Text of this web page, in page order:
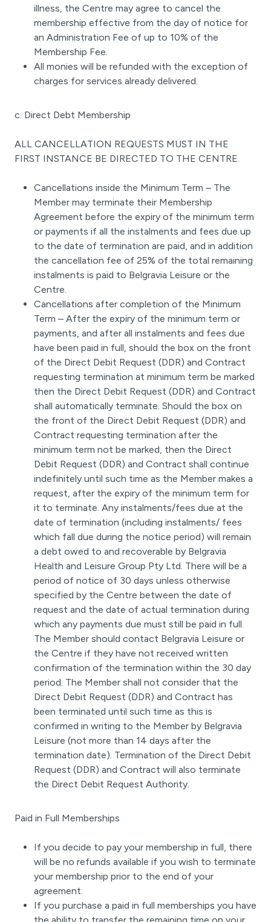
illness, the Centre may agree to cancel the
membership effective from the day of notice for
an Administration Fee of up to 10% of the
Membership Fee.
All monies will be refunded with the exception of
charges for services already delivered.
c. Direct Debt Membership
ALL CANCELLATION REQUESTS MUST IN THE
FIRST INSTANCE BE DIRECTED TO THE CENTRE.
Cancellations inside the Minimum Term – The
Member may terminate their Membership
Agreement before the expiry of the minimum term
or payments if all the instalments and fees due up
to the date of termination are paid, and in addition
the cancellation fee of 25% of the total remaining
instalments is paid to Belgravia Leisure or the
Centre.
Cancellations after completion of the Minimum
Term – After the expiry of the minimum term or
payments, and after all instalments and fees due
have been paid in full, should the box on the front
of the Direct Debit Request (DDR) and Contract
requesting termination at minimum term be marked
then the Direct Debit Request (DDR) and Contract
shall automatically terminate. Should the box on
the front of the Direct Debit Request (DDR) and
Contract requesting termination after the
minimum term not be marked, then the Direct
Debit Request (DDR) and Contract shall continue
indefinitely until such time as the Member makes a
request, after the expiry of the minimum term for
it to terminate. Any instalments/fees due at the
date of termination (including instalments/ fees
which fall due during the notice period) will remain
a debt owed to and recoverable by Belgravia
Health and Leisure Group Pty Ltd. There will be a
period of notice of 30 days unless otherwise
specified by the Centre between the date of
request and the date of actual termination during
which any payments due must still be paid in full.
The Member should contact Belgravia Leisure or
the Centre if they have not received written
confirmation of the termination within the 30 day
period. The Member shall not consider that the
Direct Debit Request (DDR) and Contract has
been terminated until such time as this is
confirmed in writing to the Member by Belgravia
Leisure (not more than 14 days after the
termination date). Termination of the Direct Debit
Request (DDR) and Contract will also terminate
the Direct Debit Request Authority.
Paid in Full Memberships
If you decide to pay your membership in full, there
will be no refunds available if you wish to terminate
your membership prior to the end of your
agreement.
If you purchase a paid in full memberships you have